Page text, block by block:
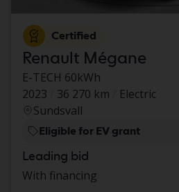
Certified
Renault Mégane
E-TECH 60kWh
2023
36 270 km
Electric
Sundsvall
Eligible for EV grant
Leading bid
With financing